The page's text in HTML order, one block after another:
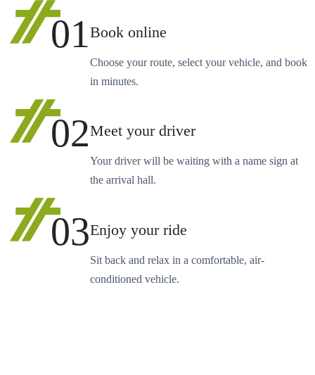
01Book online
Choose your route, select your vehicle, and book
in minutes.
02Meet your driver
Your driver will be waiting with a name sign at
the arrival hall.
03Enjoy your ride
Sit back and relax in a comfortable, air-
conditioned vehicle.